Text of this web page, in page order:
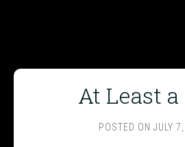
At Least
POSTED ON JULY